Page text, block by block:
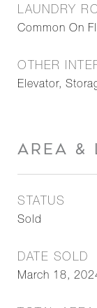
LAUNDRY
Common On
OTHER
Elevator,
AREA &
STATUS
Sold
DATE SOLD
March 18,